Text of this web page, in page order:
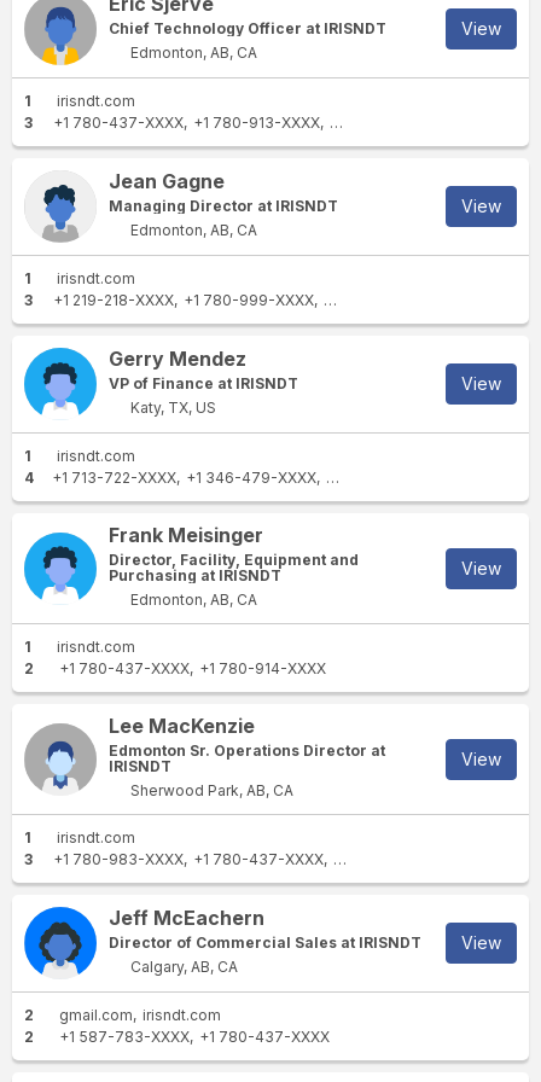
and trademarks, in any and all communications
and materials in any form published by or on
behalf of SGS are owned by © SGS Société
Générale de Surveillance SA (2025).
enabling our customers to power ahead safely.
Find all of our Intertek locations at:
https://www.intertek.com/contact/
Chief Technology Officer at IRISNDT
Edmonton, AB, CA
View
1
irisndt.com
3
+1 780-437-XXXX +1 780-913-XXXX +1 780-437-XXXX
Jean Gagne
Managing Director at IRISNDT
Edmonton, AB, CA
View
1
irisndt.com
3
+1 219-218-XXXX +1 780-999-XXXX +1 780-437-XXXX
Gerry Mendez
VP of Finance at IRISNDT
Katy, TX, US
View
1
irisndt.com
4
+1 713-722-XXXX +1 346-479-XXXX +1 832-220-XXXX
Frank Meisinger
Director, Facility, Equipment and
Purchasing at IRISNDT
Edmonton, AB, CA
View
1
irisndt.com
2
+1 780-437-XXXX +1 780-914-XXXX
Lee MacKenzie
Edmonton Sr. Operations Director at
IRISNDT
Sherwood Park, AB, CA
View
1
irisndt.com
3
+1 780-983-XXXX +1 780-437-XXXX +1 713-722-XXXX
Jeff McEachern
Director of Commercial Sales at IRISNDT
Calgary, AB, CA
View
2 gmail.com
irisndt.com
2
+1 587-783-XXXX +1 780-437-XXXX